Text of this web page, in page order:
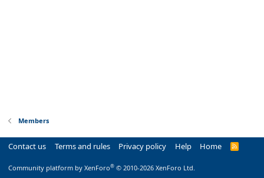
Members
Contact us Terms and rules Privacy policy Help Home
R
Community platform by XenForo® © 2010-2026 XenForo Ltd.